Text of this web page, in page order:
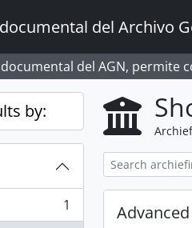
del Archivo
del AGN, permite
by:
1